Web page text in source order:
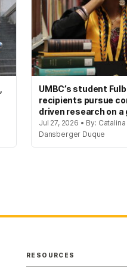
UMBC’s student
recipients pursue
driven research on
Jul 27, 2026 • By:
Dansberger Duque
RESOURCES